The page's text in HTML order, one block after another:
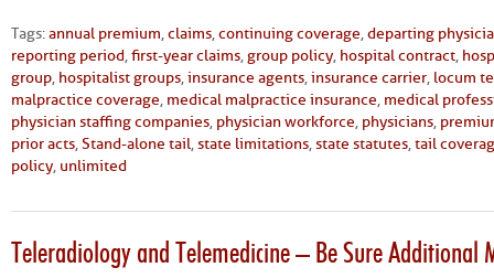
Tags:annual premium,claims,continuing coverage,departing
reporting period,first-year claims,group policy, hospital contract,
group, hospitalist groups,insurance agents,insurance carrier, locum
malpractice coverage, medical malpractice insurance, medical
physician staffing companies, physician workforce, physicians,
prior acts,Stand-alone tail,state limitations,state statutes,tail
policy, unlimited
Teleradiology and Telemedicine – Be Sure Additional